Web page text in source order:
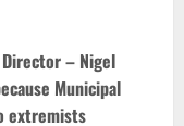
– Nigel
Municipal
extremists